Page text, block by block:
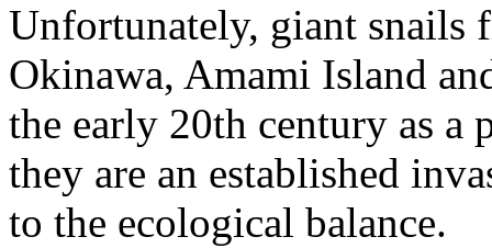
Unfortunately, giant snails
Okinawa, Amami Island
the early 20th century as a
they are an established
to the ecological balance.